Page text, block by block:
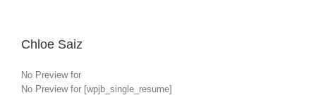
Chloe Saiz
No Preview for
No Preview for [wpjb_single_resume]